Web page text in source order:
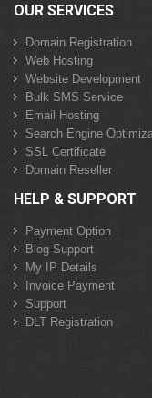
OUR SERVICES
Domain Registration
Web Hosting
Website Development
Bulk SMS Service
Email Hosting
Search Engine
SSL Certificate
Domain Reseller
HELP & SUPPORT
Payment Option
Blog Support
My IP Details
Invoice Payment
Support
DLT Registration